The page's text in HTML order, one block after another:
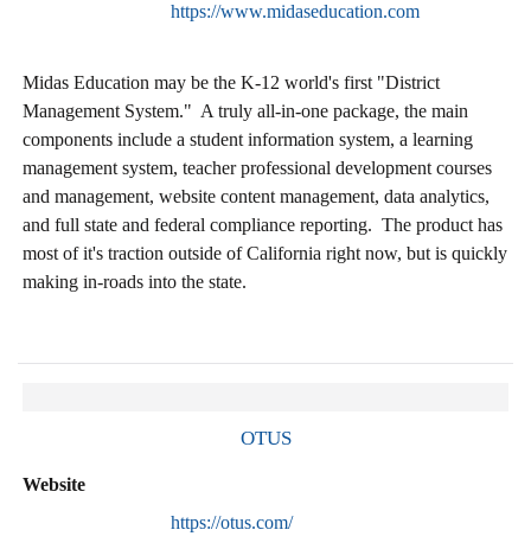
https://www.midaseducation.com
Midas Education may be the K-12 world's first "District
Management System." A truly all-in-one package, the main
components include a student information system, a learning
management system, teacher professional development courses
and management, website content management, data analytics,
and full state and federal compliance reporting. The product has
most of it's traction outside of California right now, but is quickly
making in-roads into the state.
OTUS
Website
https://otus.com/